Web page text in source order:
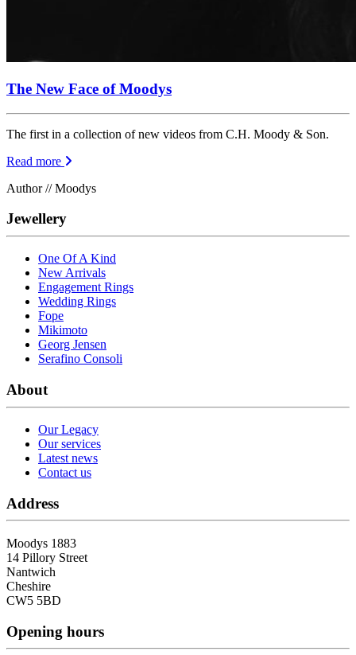
The New Face of Moodys
The first in a collection of new videos from C.H. Moody & Son.
Read more
Author // Moodys
Jewellery
One Of A Kind
New Arrivals
Engagement Rings
Wedding Rings
Fope
Mikimoto
Georg Jensen
Serafino Consoli
About
Our Legacy
Our services
Latest news
Contact us
Address
Moodys 1883
14 Pillory Street
Nantwich
Cheshire
CW5 5BD
Opening hours